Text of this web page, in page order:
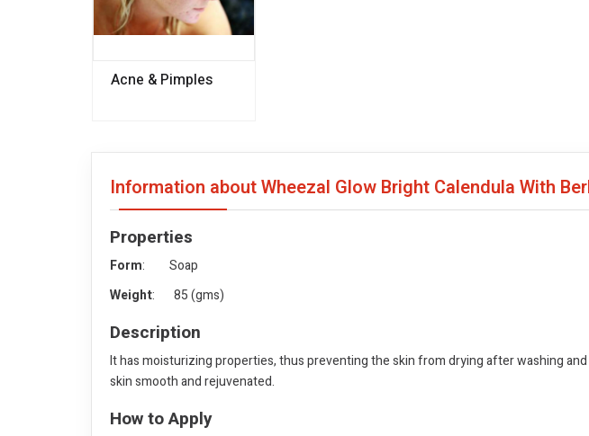
Acne & Pimples
Information about Wheezal Glow Bright Calendula With
Properties
Form: Soap
Weight: 85 (gms)
Description
It has moisturizing properties, thus preventing the skin from drying after washing
skin smooth and rejuvenated.
How to Apply